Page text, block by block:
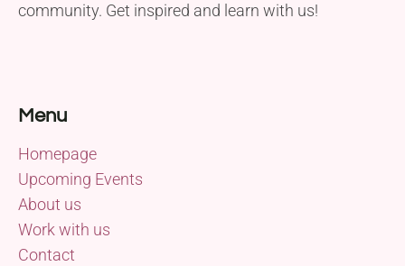
community. Get inspired and learn with us!
Menu
Homepage
Upcoming Events
About us
Work with us
Contact